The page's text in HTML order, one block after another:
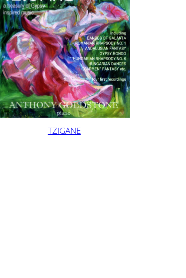
TZIGANE